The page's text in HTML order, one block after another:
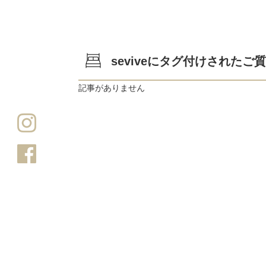
seviveにタグ付けされたご
記事がありません